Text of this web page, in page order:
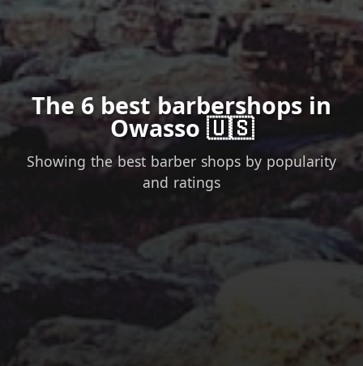
The 6 best barbershops in
Owasso 🇺🇸
Showing the best barber shops by popularity
and ratings